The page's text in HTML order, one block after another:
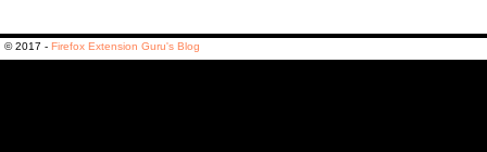
© 2017 - Firefox Extension Guru's Blog